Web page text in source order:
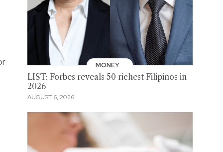
MONEY
LIST: Forbes reveals 50 richest Filipinos in
2026
AUGUST 6, 2026